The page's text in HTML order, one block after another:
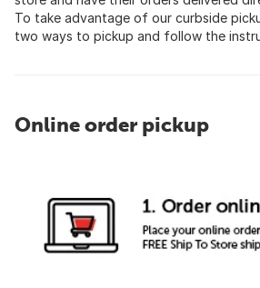
To take advantage of our curbside
two ways to pickup and follow the
Online order pickup